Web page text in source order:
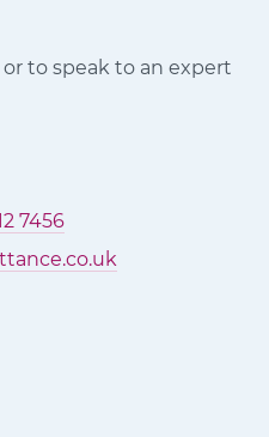
to speak to an expert
7456